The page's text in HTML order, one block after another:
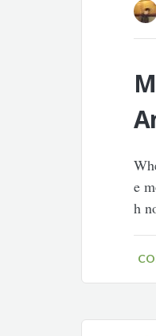
e
h